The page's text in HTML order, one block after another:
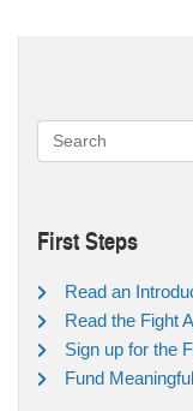
First Steps
Read an
Read the Fight
Sign up for the
Fund